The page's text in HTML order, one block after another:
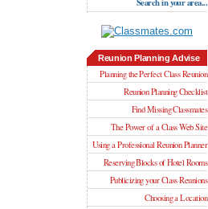
Reunion Planning Advise
Planning the Perfect Class Reunion
Reunion Planning Checklist
Find Missing Classmates
The Power of a Class Web Site
Using a Professional Reunion Planner
Reserving Blocks of Hotel Rooms
Publicizing your Class Reunions
Choosing a Location